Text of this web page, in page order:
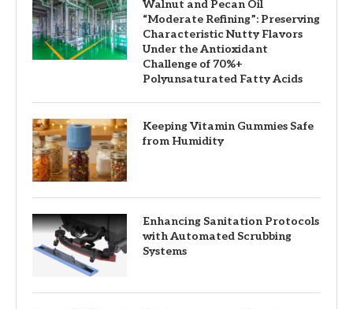
Walnut and Pecan Oil
“Moderate Refining”: Preserving
Characteristic Nutty Flavors
Under the Antioxidant
Challenge of 70%+
Polyunsaturated Fatty Acids
Keeping Vitamin Gummies Safe
from Humidity
Enhancing Sanitation Protocols
with Automated Scrubbing
Systems